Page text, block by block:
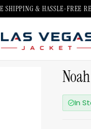
SHIPPING & HASSLE-FREE
In